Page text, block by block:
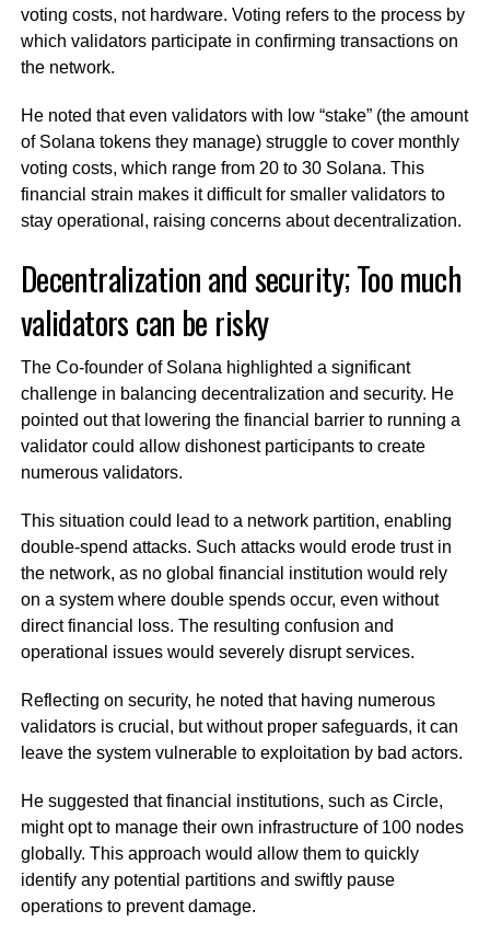
voting costs, not hardware. Voting refers to the process by
which validators participate in confirming transactions on
the network.
He noted that even validators with low “stake” (the amount
of Solana tokens they manage) struggle to cover monthly
voting costs, which range from 20 to 30 Solana. This
financial strain makes it difficult for smaller validators to
stay operational, raising concerns about decentralization.
Decentralization and security; Too much
validators can be risky
The Co-founder of Solana highlighted a significant
challenge in balancing decentralization and security. He
pointed out that lowering the financial barrier to running a
validator could allow dishonest participants to create
numerous validators.
This situation could lead to a network partition, enabling
double-spend attacks. Such attacks would erode trust in
the network, as no global financial institution would rely
on a system where double spends occur, even without
direct financial loss. The resulting confusion and
operational issues would severely disrupt services.
Reflecting on security, he noted that having numerous
validators is crucial, but without proper safeguards, it can
leave the system vulnerable to exploitation by bad actors.
He suggested that financial institutions, such as Circle,
might opt to manage their own infrastructure of 100 nodes
globally. This approach would allow them to quickly
identify any potential partitions and swiftly pause
operations to prevent damage.